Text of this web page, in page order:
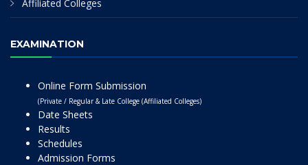
Affiliated Colleges
EXAMINATION
Online Form Submission
(Private / Regular & Late College (Affiliated Colleges)
Date Sheets
Results
Schedules
Admission Forms